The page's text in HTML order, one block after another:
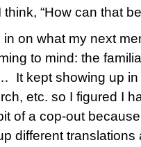
“How can that
on what my next
to mind: the
It kept showing up in
etc. so I figured I
of a cop-out
different